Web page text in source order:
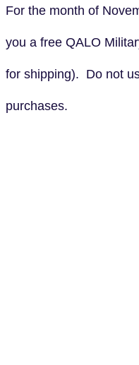
For the month of
you a free QALO
for shipping). Do not
purchases.